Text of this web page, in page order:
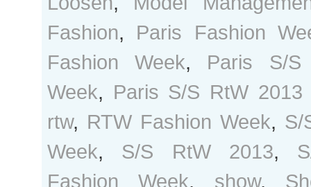
Fashion, Paris Fashion
Fashion Week, Paris S/S
Week, Paris S/S RtW 2013
rtw, RTW Fashion Week, S/
Week, S/S RtW 2013,
Fashion Week, show,